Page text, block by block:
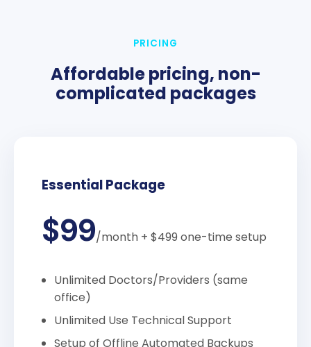
PRICING
Affordable pricing, non-
complicated packages
Essential Package
$99/month + $499 one-time setup
Unlimited Doctors/Providers (same
office)
Unlimited Use Technical Support
Setup of Offline Automated Backups